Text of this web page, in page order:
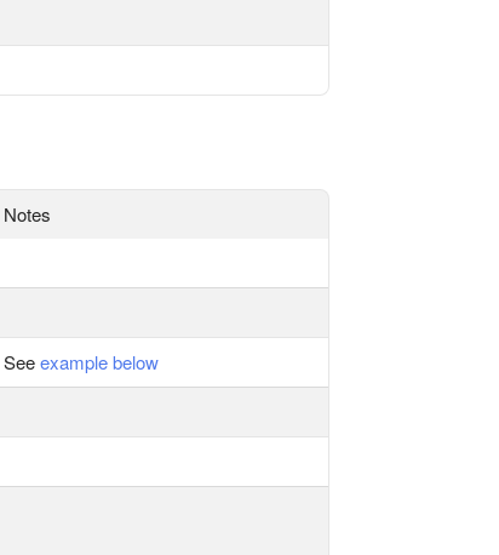
Notes
Seeexample below